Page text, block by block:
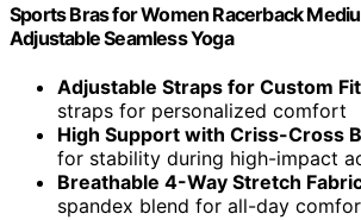
Sports Bras for Women Racerback
Adjustable Seamless Yoga
Adjustable Straps for Custom Fit
straps for personalized comfort
High Support with Criss-Cross
for stability during high-impact
Breathable 4-Way Stretch
spandex blend for all-day